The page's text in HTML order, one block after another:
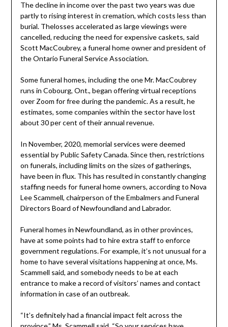
The decline in income over the past two years was due
partly to rising interest in cremation, which costs less than
burial. Thelosses accelerated as large viewings were
cancelled, reducing the need for expensive caskets, said
Scott MacCoubrey, a funeral home owner and president of
the Ontario Funeral Service Association.
Some funeral homes, including the one Mr. MacCoubrey
runs in Cobourg, Ont., began offering virtual receptions
over Zoom for free during the pandemic. As a result, he
estimates, some companies within the sector have lost
about 30 per cent of their annual revenue.
In November, 2020, memorial services were deemed
essential by Public Safety Canada. Since then, restrictions
on funerals, including limits on the sizes of gatherings,
have been in flux. This has resulted in constantly changing
staffing needs for funeral home owners, according to Nova
Lee Scammell, chairperson of the Embalmers and Funeral
Directors Board of Newfoundland and Labrador.
Funeral homes in Newfoundland, as in other provinces,
have at some points had to hire extra staff to enforce
government regulations. For example, it’s not unusual for a
home to have several visitations happening at once, Ms.
Scammell said, and somebody needs to be at each
entrance to make a record of visitors’ names and contact
information in case of an outbreak.
“It’s definitely had a financial impact felt across the